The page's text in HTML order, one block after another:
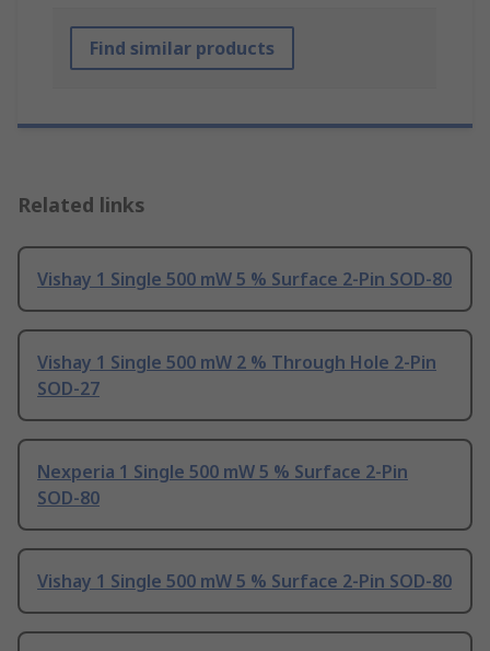
Find similar products
Related links
Vishay 1 Single 500 mW 5 % Surface 2-Pin SOD-80
Vishay 1 Single 500 mW 2 % Through Hole 2-Pin
SOD-27
Nexperia 1 Single 500 mW 5 % Surface 2-Pin
SOD-80
Vishay 1 Single 500 mW 5 % Surface 2-Pin SOD-80